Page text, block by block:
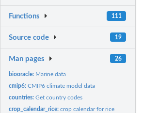
Functions 111
Source code 19
Man pages 26
biooracle: Marine data
cmip6:CMIP6 climate model data
countries:Get country codes
crop_calendar_rice:crop calendar for rice